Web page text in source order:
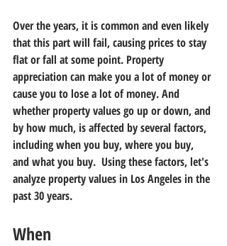
Over the years, it is common and even likely
that this part will fail, causing prices to stay
flat or fall at some point. Property
appreciation can make you a lot of money or
cause you to lose a lot of money. And
whether property values go up or down, and
by how much, is affected by several factors,
including when you buy, where you buy,
and what you buy.  Using these factors, let's
analyze property values in Los Angeles in the
past 30 years.
When